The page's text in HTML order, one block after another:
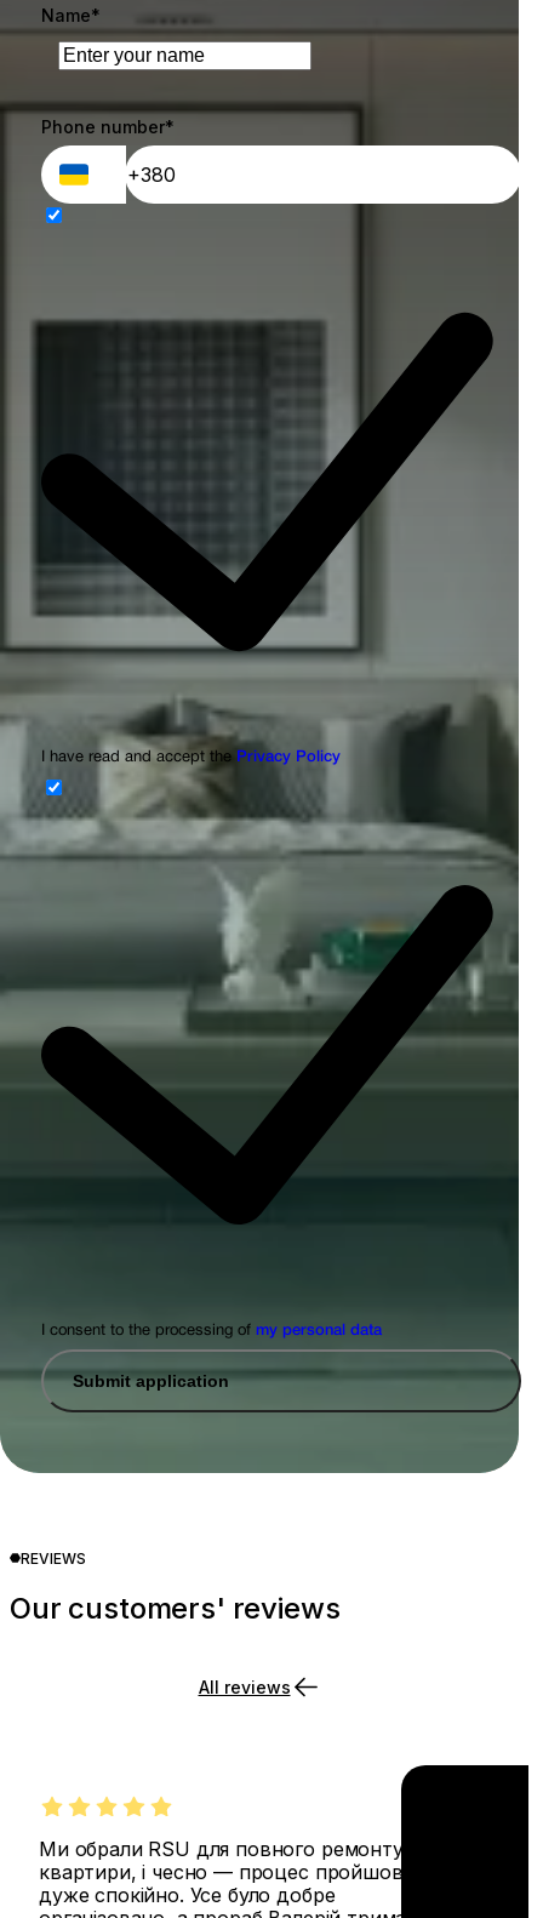
Name*
Phone number*
I have read and accept the Privacy Policy
I consent to the processing of my personal data
Submit application
REVIEWS
Our customers' reviews
All reviews
Ми обрали RSU для повного ремонту
квартири, і чесно — процес пройшов
дуже спокійно. Усе було добре